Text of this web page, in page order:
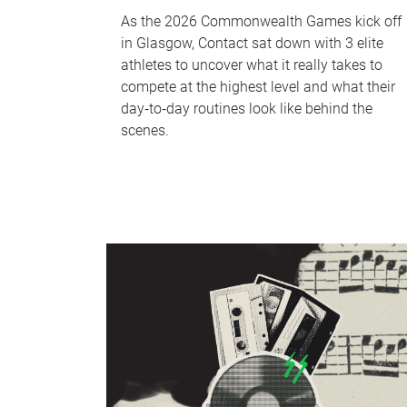
As the 2026 Commonwealth Games kick off
in Glasgow, Contact sat down with 3 elite
athletes to uncover what it really takes to
compete at the highest level and what their
day‑to‑day routines look like behind the
scenes.